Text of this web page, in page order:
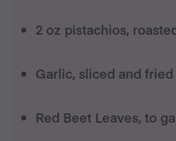
2 oz pistachios,
Garlic, sliced and fried
Red Beet Leaves, to